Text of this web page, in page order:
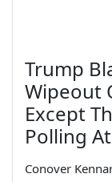
Trump
Wipeout
Except
Polling
Conover